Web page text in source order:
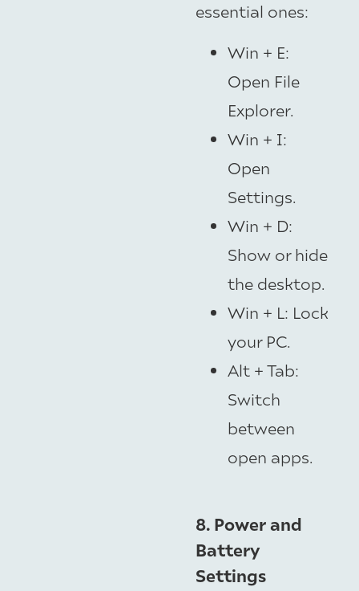
essential ones:
Win + E:
Open File
Explorer.
Win + I:
Open
Settings.
Win + D:
Show or hide
the desktop.
Win + L: Lock
your PC.
Alt + Tab:
Switch
between
open apps.
8. Power and
Battery
Settings